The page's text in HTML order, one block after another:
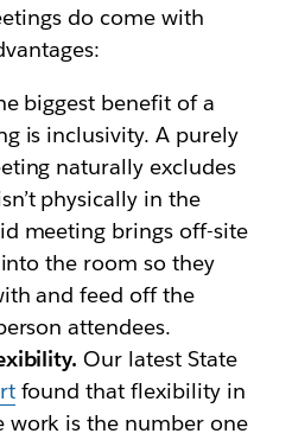
do come with
biggest benefit of a
is inclusivity. A purely
naturally excludes
physically in the
meeting brings off-site
the room so they
and feed off the
attendees.
Our latest State
found that flexibility in
work is the number one